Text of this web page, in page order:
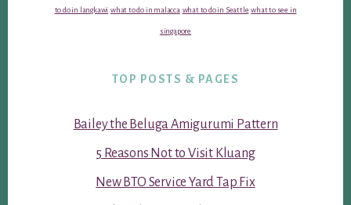
to do in langkawi what to do in malacca what to do in Seattle what to see in
singapore
TOP POSTS & PAGES
Bailey the Beluga Amigurumi Pattern
5 Reasons Not to Visit Kluang
New BTO Service Yard Tap Fix